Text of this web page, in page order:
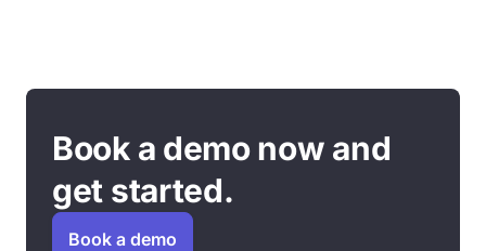
Book a demo now and
get started.
Book a demo